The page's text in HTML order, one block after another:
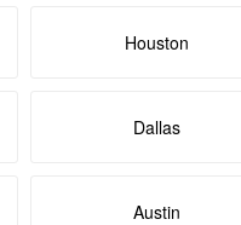
Houston
Dallas
Austin